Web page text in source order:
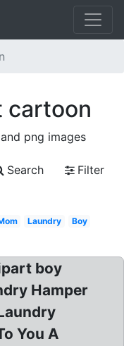
cartoon
png images
Search
Filter
Laundry
Boy
boy
Hamper
You A